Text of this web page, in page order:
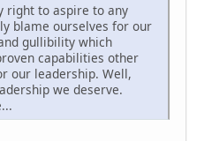
right to aspire to any
blame ourselves for our
gullibility which
capabilities other
our leadership. Well,
we deserve.